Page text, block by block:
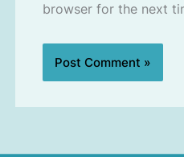
browser for the next